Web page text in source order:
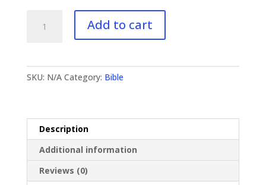
Add to cart
SKU: N/A Category: Bible
Description
Additional information
Reviews (0)